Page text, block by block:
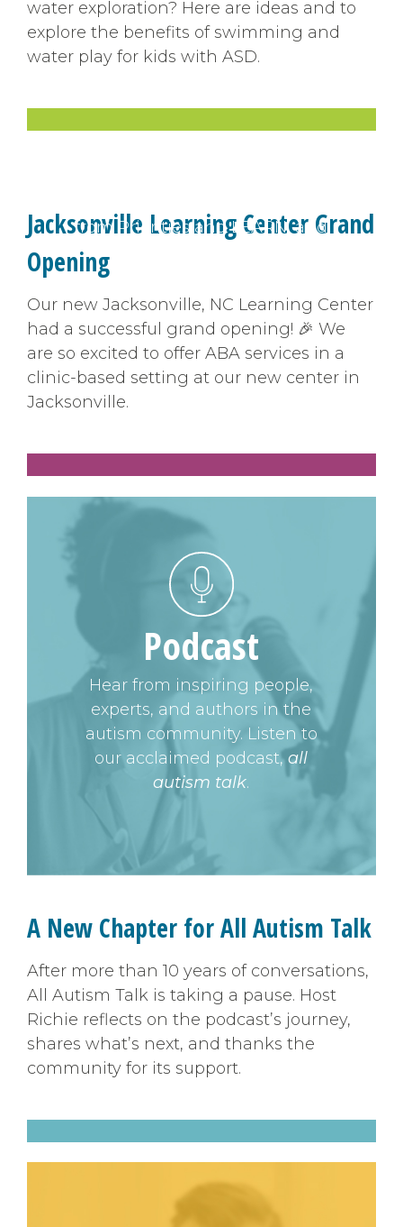
water exploration? Here are ideas and to
explore the benefits of swimming and
water play for kids with ASD.
from Priorities and LEARN, and
Jacksonville Learning Center Grand
Opening
Our new Jacksonville, NC Learning Center
had a successful grand opening! 🎉 We
are so excited to offer ABA services in a
clinic-based setting at our new center in
Jacksonville.
Podcast
Hear from inspiring people,
experts, and authors in the
autism community. Listen to
our acclaimed podcast,all
autism talk.
A New Chapter for All Autism Talk
After more than 10 years of conversations,
All Autism Talk is taking a pause. Host
Richie reflects on the podcast’s journey,
shares what’s next, and thanks the
community for its support.